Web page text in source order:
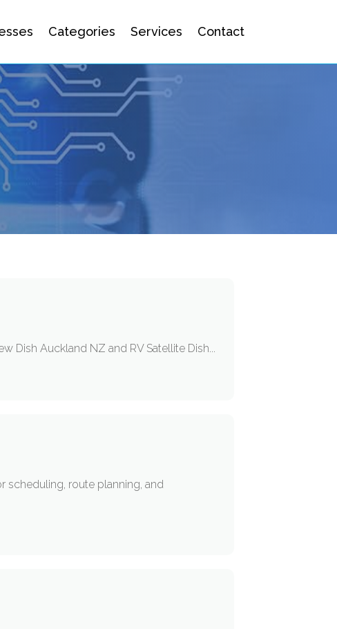
Categories Services Contact
Dish Auckland NZ and RV Satellite Dish...
scheduling, route planning, and